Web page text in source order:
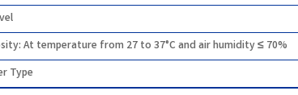
At temperature from 27 to 37°C and air humidity ≤ 70%
Type